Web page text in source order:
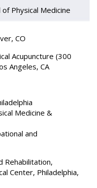
Physical Medicine
CO
Acupuncture (300
Angeles, CA
Medicine &
and
Rehabilitation,
Center, Philadelphia,